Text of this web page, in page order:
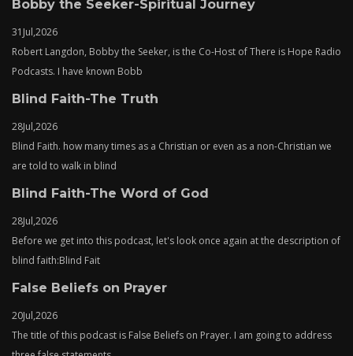
Bobby the Seeker-Spiritual Journey
31 Jul,2026
Robert Langdon, Bobby the Seeker, is the Co-Host of There is Hope Radio
Podcasts. I have known Bobb
Blind Faith-The Truth
28Jul,2026
Blind Faith. how many times as a Christian or even as a non-Christian we
are told to walk in blind
Blind Faith-The Word of God
28Jul,2026
Before we get into this podcast, let's look once again at the description of
blind faith:Blind Fait
False Beliefs on Prayer
20Jul,2026
The title of this podcast is False Beliefs on Prayer. I am going to address